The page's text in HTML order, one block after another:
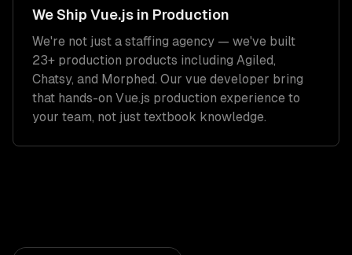
We Ship Vue.js in Production
We're not just a staffing agency — we've built
23+ production products including Agiled,
Chatsy, and Morphed. Our vue developer bring
that hands-on Vue.js production experience to
your team, not just textbook knowledge.